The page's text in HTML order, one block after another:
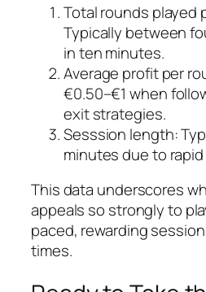
Total rounds played
Typically between
in ten minutes.
Average profit per
€0.50–€1 when
exit strategies.
Sesssion length:
minutes due to
This data underscores
appeals so strongly to
paced, rewarding
times.